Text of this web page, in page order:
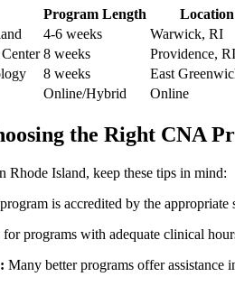
Program Length Location
4-6 weeks Warwick, RI
8‍ weeks Providence, ​RI
8 weeks East
Online/Hybrid Online
the Right ‍CNA
⁣Island, keep these tips in mind:
‌is accredited by​ the appropriate
programs⁣ with‌ adequate clinical
Many better​ programs offer assistance